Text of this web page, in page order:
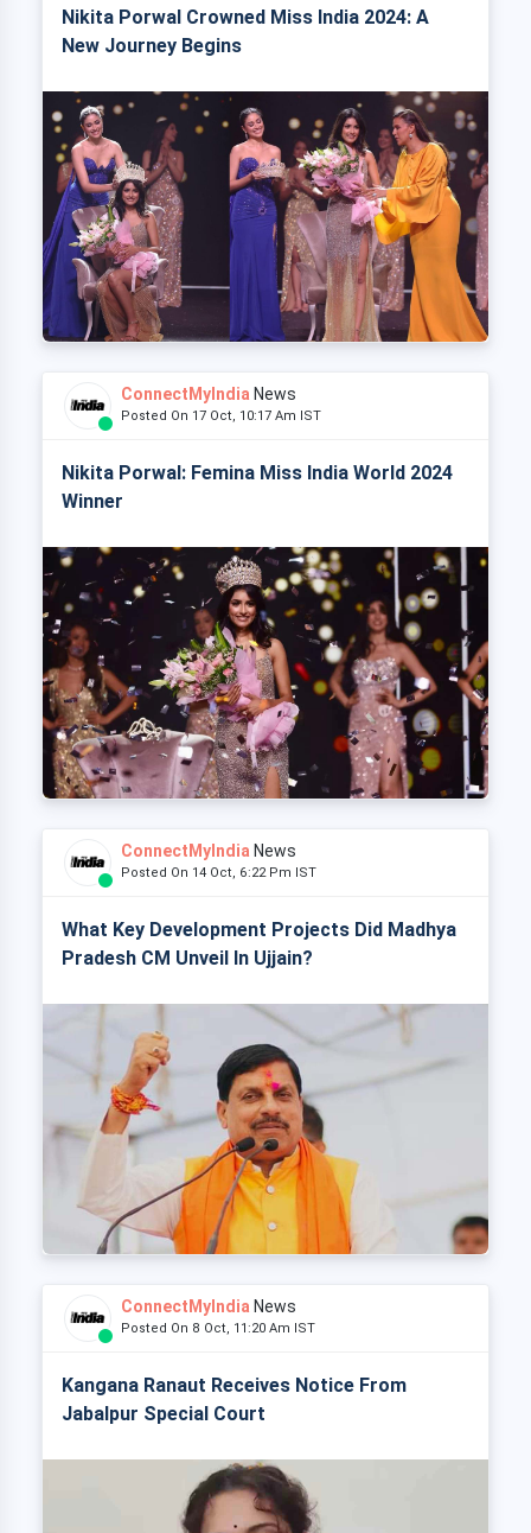
Nikita Porwal Crowned Miss India 2024: A
New Journey Begins
ConnectMyIndia News
Posted On 17 Oct, 10:17 Am IST
Nikita Porwal: Femina Miss India World 2024
Winner
ConnectMyIndia News
Posted On 14 Oct, 6:22 Pm IST
What Key Development Projects Did Madhya
Pradesh CM Unveil In Ujjain?
ConnectMyIndia News
Posted On 8 Oct, 11:20 Am IST
Kangana Ranaut Receives Notice From
Jabalpur Special Court